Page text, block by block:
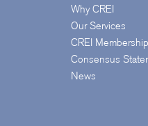
Why CREI
Our Services
CREI
Consensus
News